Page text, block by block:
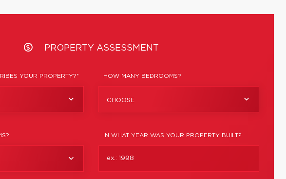
PROPERTY ASSESSMENT
YOUR PROPERTY?* HOW MANY BEDROOMS?
CHOOSE
IN WHAT YEAR WAS YOUR PROPERTY BUILT?